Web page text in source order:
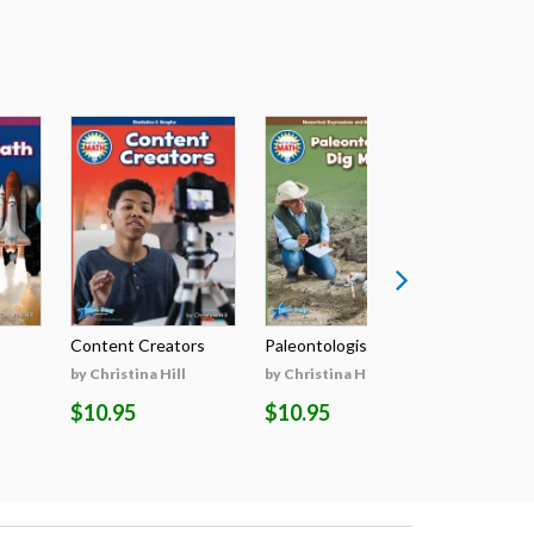
Content Creators
by Christina Hill
$10.95
Paleontologists D...
by Christina Hill
$10.95